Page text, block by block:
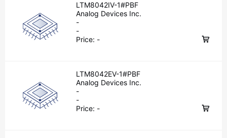
LTM8042IV-1#PBF
Analog Devices Inc.
-
-
Price: -
LTM8042EV-1#PBF
Analog Devices Inc.
-
-
Price: -